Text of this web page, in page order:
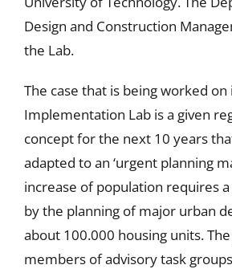
Design and Construction
the Lab.
The case that is being worked on
Implementation Lab is a given
concept for the next 10 years
adapted to an ‘urgent planning
increase of population requires
by the planning of major urban
about 100.000 housing units.
members of advisory task